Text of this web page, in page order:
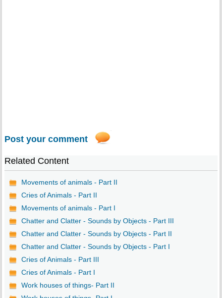
Post your comment
Related Content
Movements of animals - Part II
Cries of Animals - Part II
Movements of animals - Part I
Chatter and Clatter - Sounds by Objects - Part III
Chatter and Clatter - Sounds by Objects - Part II
Chatter and Clatter - Sounds by Objects - Part I
Cries of Animals - Part III
Cries of Animals - Part I
Work houses of things- Part II